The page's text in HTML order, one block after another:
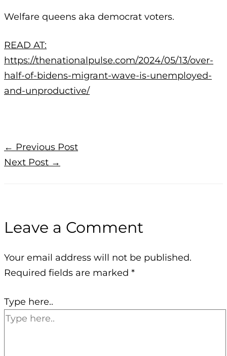
Welfare queens aka democrat voters.
READ AT:
https://thenationalpulse.com/2024/05/13/over-
half-of-bidens-migrant-wave-is-unemployed-
and-unproductive/
← Previous Post
Next Post →
Leave a Comment
Your email address will not be published.
Required fields are marked *
Type here..